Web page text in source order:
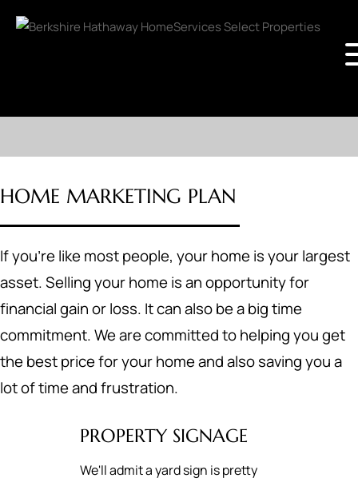
HOME MARKETING PLAN
If you're like most people, your home is your largest
asset. Selling your home is an opportunity for
financial gain or loss. It can also be a big time
commitment. We are committed to helping you get
the best price for your home and also saving you a
lot of time and frustration.
PROPERTY SIGNAGE
We'll admit a yard sign is pretty